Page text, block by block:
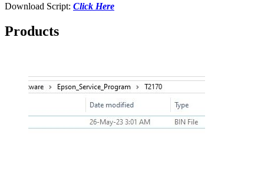
Download Script: Click Here
Products